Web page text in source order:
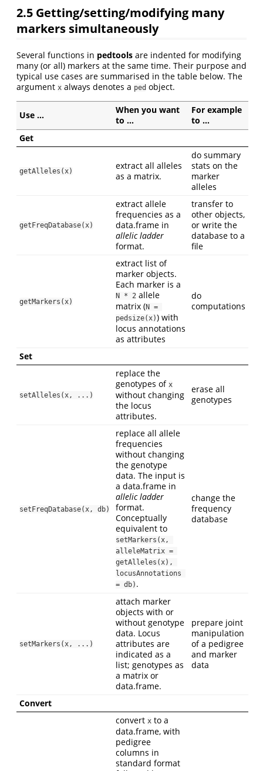
2.5 Getting/setting/modifying many
markers simultaneously
Several functions in pedtools are indented for modifying
many (or all) markers at the same time. Their purpose and
typical use cases are summarised in the table below. The
argument x always denotes a ped object.
Use …
When you want
to …
For example
to …
Get
getAlleles(x)
extract all alleles
as a matrix.
do summary
stats on the
marker
alleles
getFreqDatabase(x)
extract allele
frequencies as a
data.frame in
allelic ladder
format.
transfer to
other objects,
or write the
database to a
file
getMarkers(x)
extract list of
marker objects.
Each marker is a
N * 2 allele
matrix (N =
pedsize(x)) with
locus annotations
as attributes
do
computations
Set
setAlleles(x, ...)
replace the
genotypes of x
without changing
the locus
attributes.
erase all
genotypes
setFreqDatabase(x, db)
replace all allele
frequencies
without changing
the genotype
data. The input is
a data.frame in
allelic ladder
format.
Conceptually
equivalent to
setMarkers(x,
alleleMatrix =
getAlleles(x),
locusAnnotations
= db) .
change the
frequency
database
setMarkers(x, ...)
attach marker
objects with or
without genotype
data. Locus
attributes are
indicated as a
list; genotypes as
a matrix or
data.frame.
prepare joint
manipulation
of a pedigree
and marker
data
Convert
convert x to a
data.frame, with
pedigree
columns in
standard format